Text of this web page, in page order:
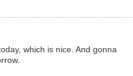
which is nice. And gonna